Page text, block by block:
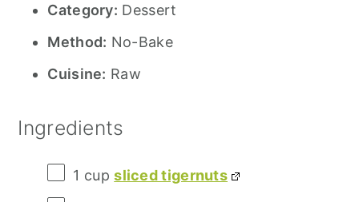
Category: Dessert
Method: No-Bake
Cuisine: Raw
Ingredients
1 cup sliced tigernuts